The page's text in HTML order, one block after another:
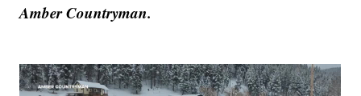
Amber Countryman.